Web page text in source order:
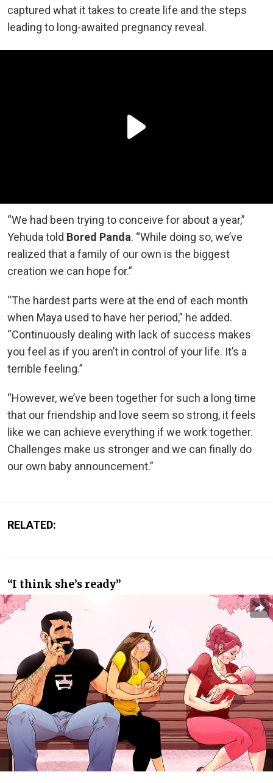
captured what it takes to create life and the steps
leading to long-awaited pregnancy reveal.
“We had been trying to conceive for about a year,”
Yehuda told Bored Panda. “While doing so, we’ve
realized that a family of our own is the biggest
creation we can hope for.”
“The hardest parts were at the end of each month
when Maya used to have her period,” he added.
“Continuously dealing with lack of success makes
you feel as if you aren’t in control of your life. It’s a
terrible feeling.”
“However, we’ve been together for such a long time
that our friendship and love seem so strong, it feels
like we can achieve everything if we work together.
Challenges make us stronger and we can finally do
our own baby announcement.”
RELATED:
“I think she’s ready”